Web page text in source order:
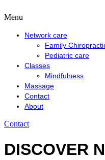
Menu
Network care
Family
Pediatric care
Classes
Mindfulness
Massage
Contact
About
Contact
DISCOVER